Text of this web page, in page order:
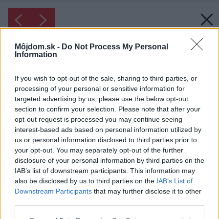
Môjdom.sk - Do Not Process My Personal
Information
If you wish to opt-out of the sale, sharing to third parties, or
processing of your personal or sensitive information for
targeted advertising by us, please use the below opt-out
section to confirm your selection. Please note that after your
opt-out request is processed you may continue seeing
interest-based ads based on personal information utilized by
us or personal information disclosed to third parties prior to
your opt-out. You may separately opt-out of the further
disclosure of your personal information by third parties on the
IAB’s list of downstream participants. This information may
also be disclosed by us to third parties on the IAB’s List of
Downstream Participants that may further disclose it to other